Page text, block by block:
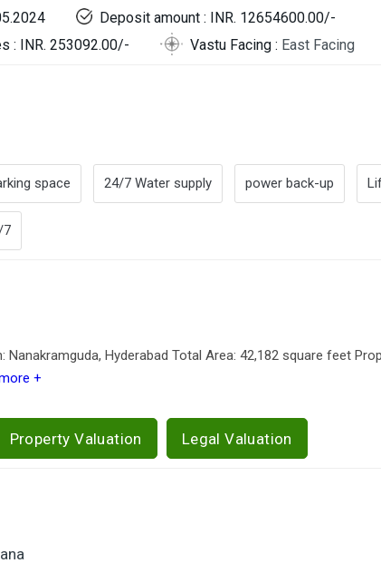
Deposit amount : INR. 12654600.00/-
: INR. 253092.00/-
Vastu Facing : East Facing
space 24/7 Water supply power back-up
7
Nanakramguda, Hyderabad Total Area: 42,182 square feet
+
Property Valuation Legal Valuation